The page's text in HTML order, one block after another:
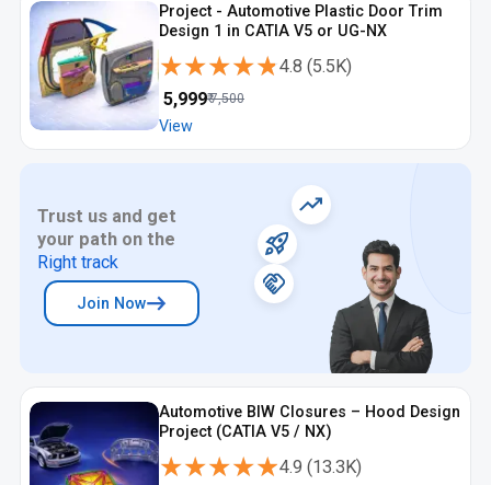
Project - Automotive Plastic Door Trim
Design 1 in CATIA V5 or UG-NX
★★★★★
★★★★★4.8 (5.5K)
5,999₹7,500
View
Trust us and get
your path on the
Right track
Join Now
Automotive BIW Closures – Hood Design
Project (CATIA V5 / NX)
★★★★★
★★★★★4.9 (13.3K)